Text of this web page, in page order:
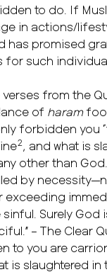
to do. If
in actions/
has promised
for such
verses from the
of haram
forbidden you
2
, and what is
other than
by
exceeding
sinful. Surely God
– The Clear
to you are
is slaughtered